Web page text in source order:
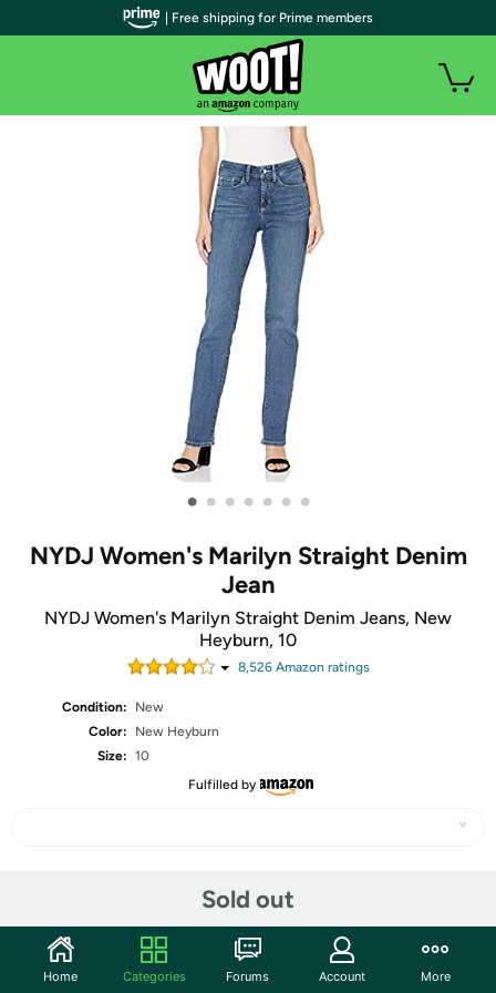
• • • • • • •
NYDJ Women's Marilyn Straight Denim
Jean
NYDJ Women's Marilyn Straight Denim Jeans, New
Heyburn, 10
8,526Amazon ratings
Condition:
New
Color:
New Heyburn
Size: 10
Fulfilled by
Sold out
Community
| Free shipping for Prime members
Home Categories Forums Account More